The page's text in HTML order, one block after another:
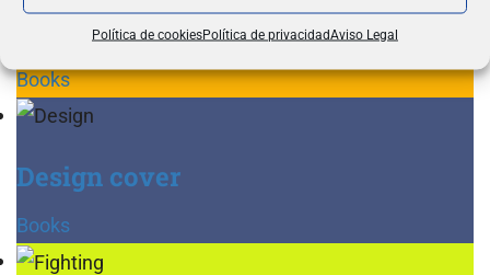
Política de cookiesPolítica de privacidadAviso Legal
Reading glasses
Books
Design cover
Books